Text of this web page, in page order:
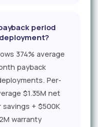
period
374% average
payback
Per-
$1.35M net
+ $500K
warranty